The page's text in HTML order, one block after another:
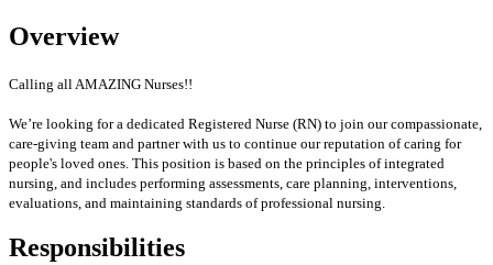
Overview
Calling all AMAZING Nurses!!
We’re looking for a dedicated Registered Nurse (RN) to join our compassionate,
care-giving team and partner with us to continue our reputation of caring for
people's loved ones. This position is based on the principles of integrated
nursing, and includes performing assessments, care planning, interventions,
evaluations, and maintaining standards of professional nursing.
Responsibilities